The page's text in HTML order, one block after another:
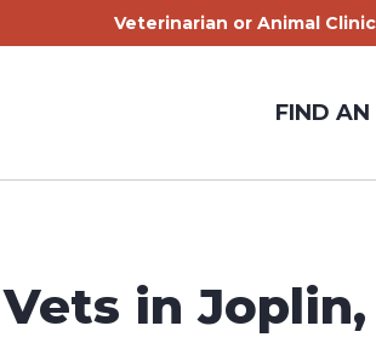
Veterinarian or Animal
FIND AN
in Joplin,